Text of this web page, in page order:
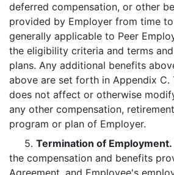
deferred compensation, or other
provided by Employer from time
generally applicable to Peer
the eligibility criteria and terms
plans. Any additional benefits
above are set forth in Appendix C.
does not affect or otherwise
any other compensation,
program or plan of Employer.
5. Termination of Employment.
the compensation and benefits